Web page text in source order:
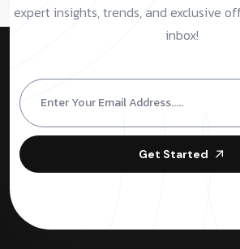
expert insights, trends, and exclusive
inbox!
Get Started